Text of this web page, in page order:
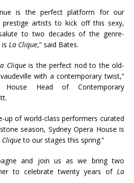
is the perfect platform for our
artists to kick off this sexy,
to two decades of the genre-
La Clique,” said Bates.
Cliqueis the perfect nod to the old-
with a contemporary twist,”
House Head of Contemporary
up of world-class performers curated
season, Sydney Opera House is
Cliqueto our stages this spring.”
and join us as we bring two
to celebrate twenty years of La